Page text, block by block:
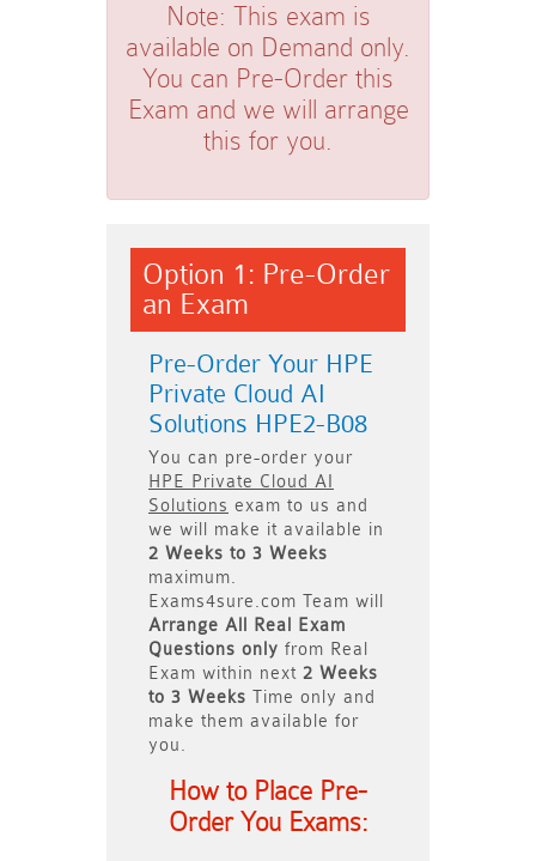
Note: This exam is
available on Demand only.
You can Pre-Order this
Exam and we will arrange
this for you.
Option 1: Pre-Order
an Exam
Pre-Order Your HPE
Private Cloud AI
Solutions HPE2-B08
You can pre-order your
HPE Private Cloud AI
Solutions exam to us and
we will make it available in
2 Weeks to 3 Weeks
maximum.
Exams4sure.com Team will
Arrange All
Real
Exam
Questions only from Real
Exam within next 2 Weeks
to 3 Weeks Time only and
make them available for
you.
How to Place Pre-
Order You Exams: